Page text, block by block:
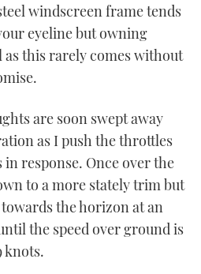
windscreen frame tends
eyeline but owning
as this rarely comes without
are soon swept away
as I push the throttles
response. Once over the
to a more stately trim but
the horizon at an
the speed over ground is
knots.